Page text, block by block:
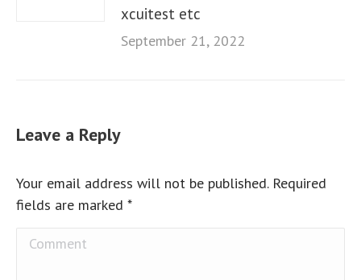
xcuitest etc
September 21, 2022
Leave a Reply
Your email address will not be published. Required
fields are marked *
Comment